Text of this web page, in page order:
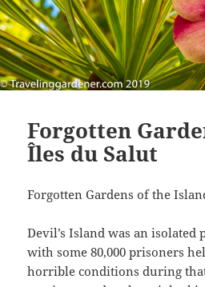
Forgotten
Îles du Salut
Forgotten Gardens of the
Devil’s Island was an isolated
with some 80,000 prisoners
horrible conditions during